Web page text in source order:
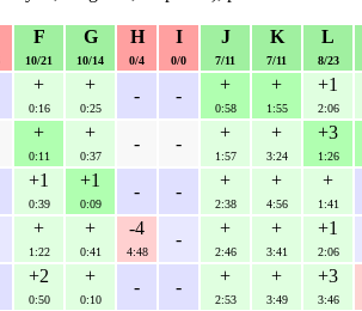
F
10/21
G
10/14
H
0/4
I
0/0
J
7/11
K
7/11
L
8/23
+
0:16
+
0:25
- -
+
0:58
+
1:55
+1
2:06
+
0:11
+
0:37
- -
+
1:57
+
3:24
+3
1:26
+1
0:39
+1
0:09
- -
+
2:38
+
4:56
+
1:41
+
1:22
+
0:41
-4
4:48
-
+
2:46
+
3:41
+1
2:06
+2
0:50
+
0:10
- -
+
2:53
+
3:49
+3
3:46